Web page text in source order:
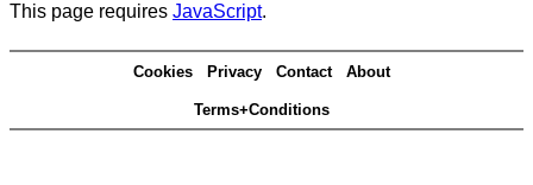
This page requires JavaScript.
Cookies Privacy Contact About
Terms+Conditions